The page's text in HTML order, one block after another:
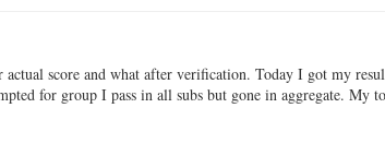
score and what after verification. Today I got my
for group I pass in all subs but gone in aggregate. My